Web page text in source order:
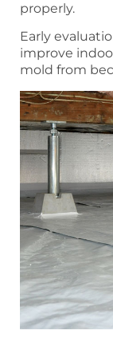
properly.
Early
improve
mold from